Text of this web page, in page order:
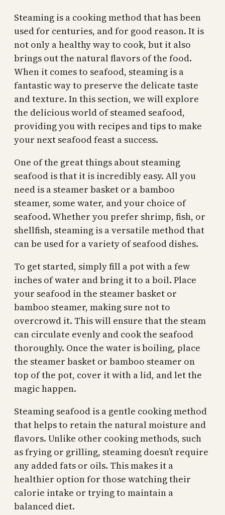
Steaming is a cooking method that has been
used for centuries, and for good reason. It is
not only a healthy way to cook, but it also
brings out the natural flavors of the food.
When it comes to seafood, steaming is a
fantastic way to preserve the delicate taste
and texture. In this section, we will explore
the delicious world of steamed seafood,
providing you with recipes and tips to make
your next seafood feast a success.
One of the great things about steaming
seafood is that it is incredibly easy. All you
need is a steamer basket or a bamboo
steamer, some water, and your choice of
seafood. Whether you prefer shrimp, fish, or
shellfish, steaming is a versatile method that
can be used for a variety of seafood dishes.
To get started, simply fill a pot with a few
inches of water and bring it to a boil. Place
your seafood in the steamer basket or
bamboo steamer, making sure not to
overcrowd it. This will ensure that the steam
can circulate evenly and cook the seafood
thoroughly. Once the water is boiling, place
the steamer basket or bamboo steamer on
top of the pot, cover it with a lid, and let the
magic happen.
Steaming seafood is a gentle cooking method
that helps to retain the natural moisture and
flavors. Unlike other cooking methods, such
as frying or grilling, steaming doesn’t require
any added fats or oils. This makes it a
healthier option for those watching their
calorie intake or trying to maintain a
balanced diet.